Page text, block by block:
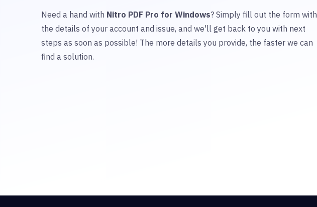
Need a hand with Nitro PDF Pro for Windows? Simply fill out the form with
the details of your account and issue, and we'll get back to you with next
steps as soon as possible! The more details you provide, the faster we can
find a solution.